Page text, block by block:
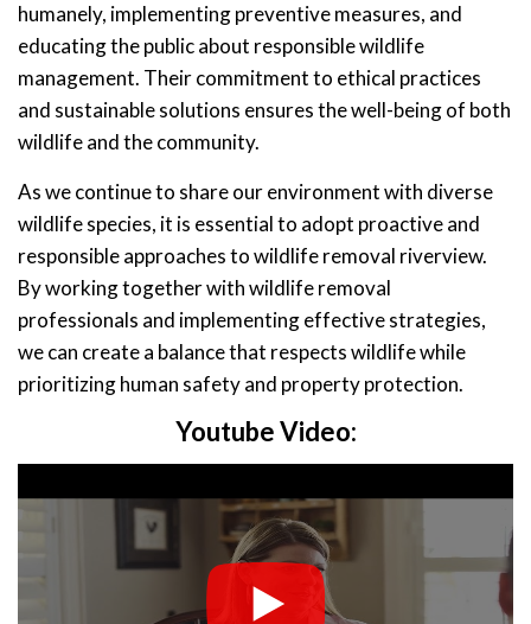
humanely, implementing preventive measures, and
educating the public about responsible wildlife
management. Their commitment to ethical practices
and sustainable solutions ensures the well-being of both
wildlife and the community.
As we continue to share our environment with diverse
wildlife species, it is essential to adopt proactive and
responsible approaches to wildlife removal riverview.
By working together with wildlife removal
professionals and implementing effective strategies,
we can create a balance that respects wildlife while
prioritizing human safety and property protection.
Youtube Video: